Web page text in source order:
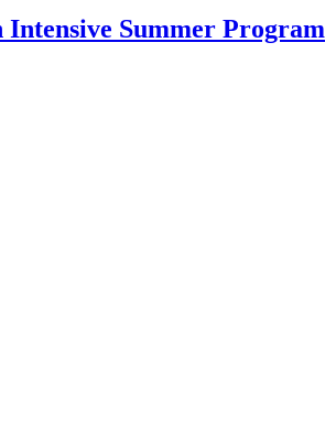
Intensive Summer Program